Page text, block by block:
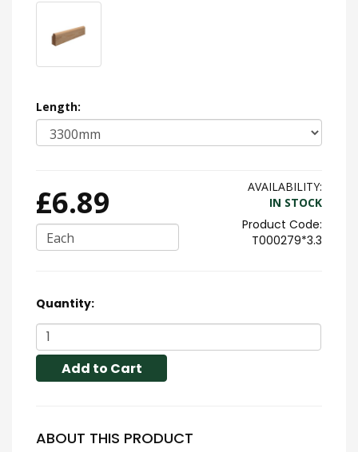
Length:
£6.89
Each
AVAILABILITY:
IN STOCK
T000279*3.3
Quantity:
Add to Cart
ABOUT THIS PRODUCT